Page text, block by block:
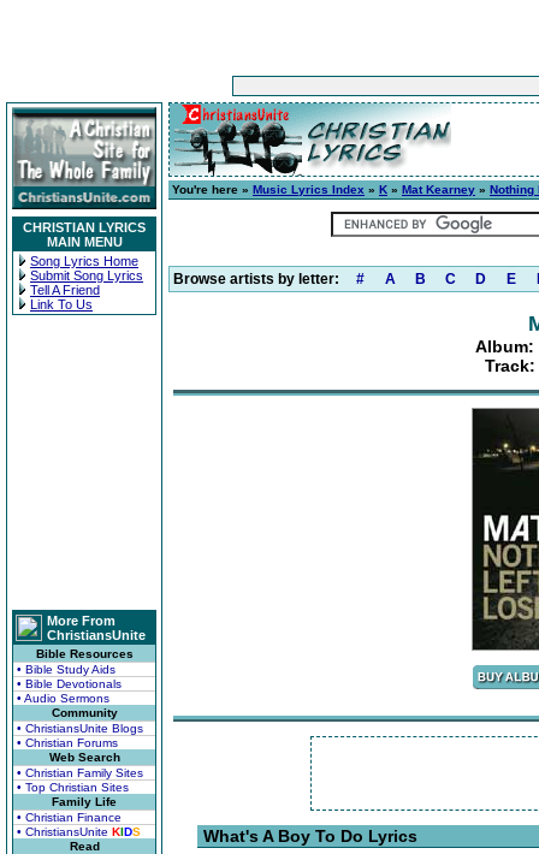
CHRISTIAN LYRICS
MAIN MENU
Song Lyrics Home
Submit Song Lyrics
Tell A Friend
Link To Us
More From
ChristiansUnite
Bible Resources
• Bible Study Aids
• Bible Devotionals
• Audio Sermons
Community
• ChristiansUnite Blogs
• Christian Forums
Web Search
• Christian Family Sites
• Top Christian Sites
Family Life
• Christian Finance
• ChristiansUnite KIDS
Read
You're here » Music Lyrics Index » K » Mat Kearney » Nothing
Browse artists by letter: # A B C D E
Album:
Track:
What's A Boy To Do Lyrics